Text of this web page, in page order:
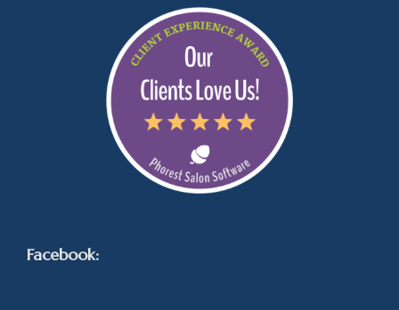
Facebook: